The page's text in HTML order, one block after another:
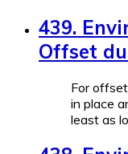
439.
Offset
For
in place
least as